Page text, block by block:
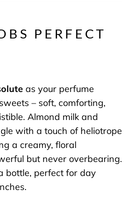
PERFECT
as your perfume
– soft, comforting,
Almond milk and
with a touch of heliotrope
a creamy, floral
but never overbearing.
bottle, perfect for day